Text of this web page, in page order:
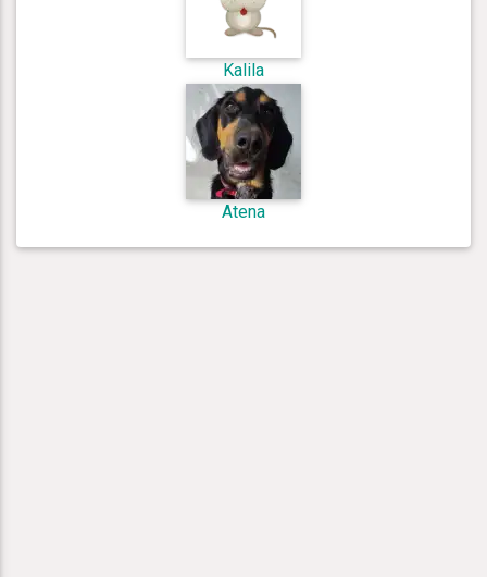
Kalila
Atena